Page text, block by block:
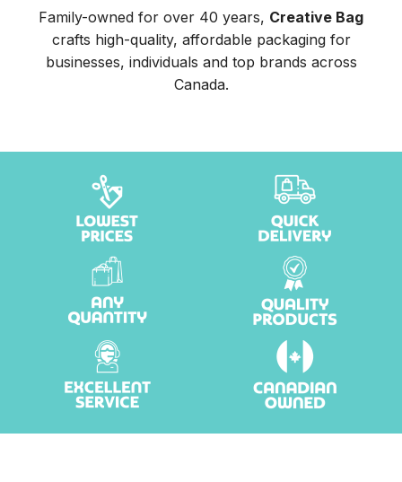
Family-owned for over 40 years, Creative Bag
crafts high-quality, affordable packaging for
businesses, individuals and top brands across
Canada.